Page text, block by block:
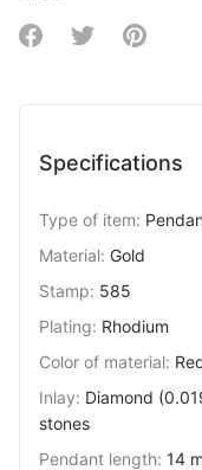
Share on Facebook
Share onShare
Specifications
Type of item:
Material: Gold
Stamp: 585
Plating: Rhodium
Color of material:
Inlay: Diamond
stones
Pendant length: 14